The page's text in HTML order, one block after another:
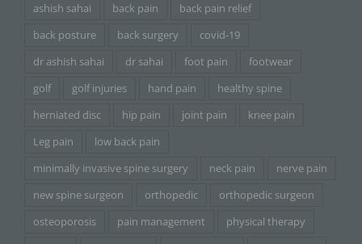
ashish sahai
back pain
back pain relief
back posture
back surgery
covid-19
dr ashish sahai
dr sahai foot pain
footwear
golf
golf injuries hand pain
healthy spine
herniated disc
hip pain joint pain
knee pain
Leg pain
low back pain
minimally invasive spine surgery
neck pain
nerve pain
new spine surgeon
orthopedic
orthopedic surgeon
osteoporosis
pain management
physical therapy